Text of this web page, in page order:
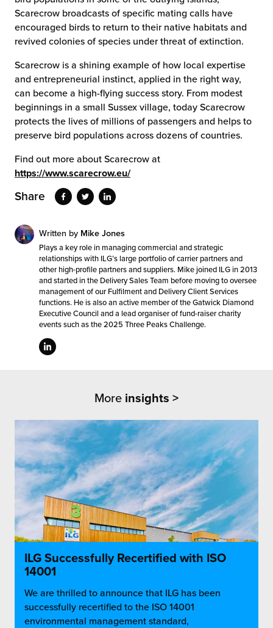
Scarecrow broadcasts of specific mating calls have
encouraged birds to return to their native habitats and
revived colonies of species under threat of extinction.
Scarecrow is a shining example of how local expertise
and entrepreneurial instinct, applied in the right way,
can become a high-flying success story. From modest
beginnings in a small Sussex village, today Scarecrow
protects the lives of millions of passengers and helps to
preserve bird populations across dozens of countries.
Find out more about Scarecrow at
https://www.scarecrow.eu/
Share
Written by Mike Jones
Plays a key role in managing commercial and strategic
relationships with ILG’s large portfolio of carrier partners and
other high-profile partners and suppliers. Mike joined ILG in 2013
and started in the Delivery Sales Team before moving to oversee
management of our Fulfilment and Delivery Client Services
functions. He is also an active member of the Gatwick Diamond
Executive Council and a lead organiser of fund-raiser charity
events such as the 2025 Three Peaks Challenge.
More insights >
ILG Successfully Recertified with ISO
14001
We are thrilled to announce that ILG has been
successfully recertified to the ISO 14001
environmental management standard,